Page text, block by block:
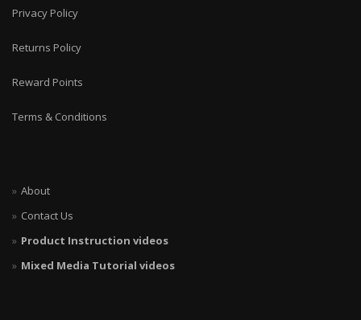
Privacy Policy
Returns Policy
Reward Points
Terms & Conditions
About
Contact Us
Product Instruction videos
Mixed Media Tutorial videos